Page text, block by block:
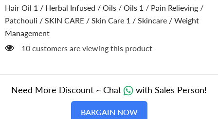
Hair Oil 1 / Herbal Infused / Oils / Oils 1 / Pain Relieving /
Patchouli / SKIN CARE / Skin Care 1 / Skincare / Weight
Management
50 customers are viewing this product
Need More Discount ~ Chat with Sales Person!
BARGAIN NOW